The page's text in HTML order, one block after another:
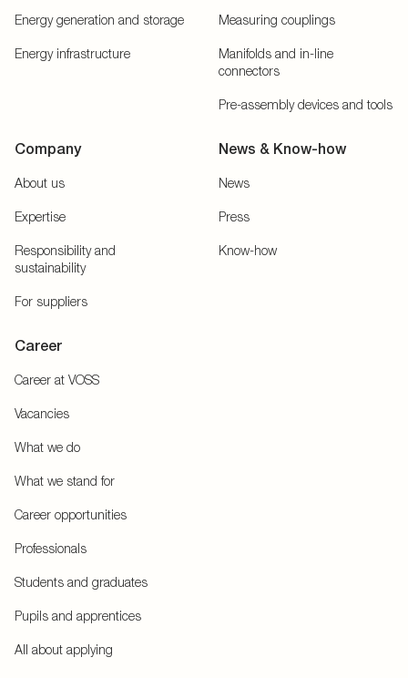
Energy generation and storage
Energy infrastructure
Measuring couplings
Manifolds and in-line
connectors
Pre-assembly devices and tools
Company
About us
Expertise
Responsibility and
sustainability
For suppliers
News & Know-how
News
Press
Know-how
Career
Career at VOSS
Vacancies
What we do
What we stand for
Career opportunities
Professionals
Students and graduates
Pupils and apprentices
All about applying